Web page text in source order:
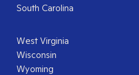
South Carolina
West Virginia
Wisconsin
Wyoming